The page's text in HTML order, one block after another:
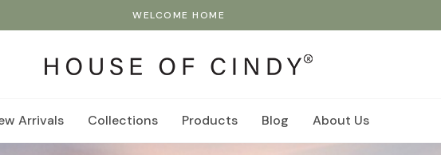
WELCOME HOME
Arrivals Collections Products Blog About Us